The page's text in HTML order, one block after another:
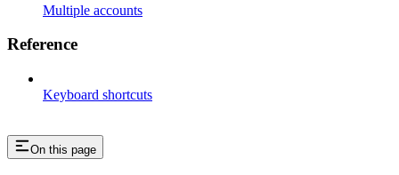
Multiple accounts
Reference
Keyboard shortcuts
On this page